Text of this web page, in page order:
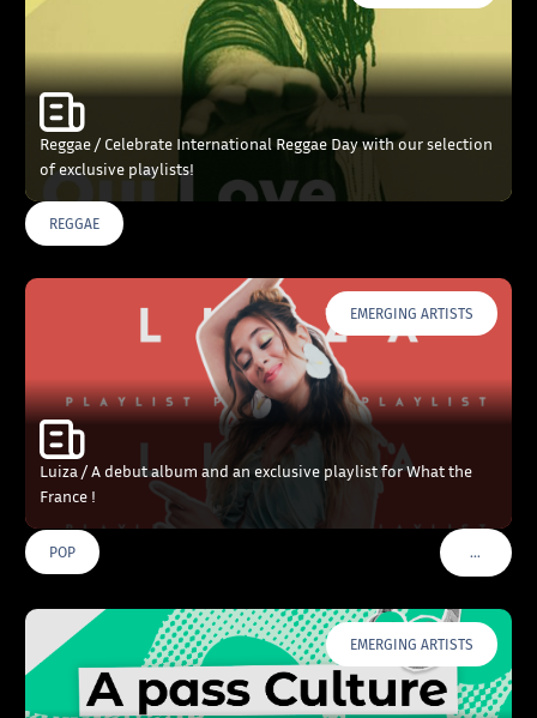
Reggae / Celebrate International Reggae Day with our selection
of exclusive playlists!
REGGAE
EMERGING ARTISTS
Luiza / A debut album and an exclusive playlist for What the
France !
POP …VOIR
EMERGING ARTISTS